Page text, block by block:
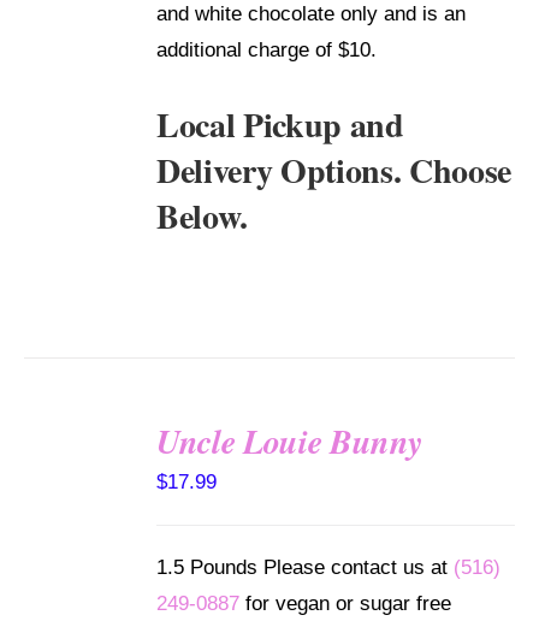
and white chocolate only and is an
additional charge of $10.
Local Pickup and
Delivery Options. Choose
Below.
Uncle Louie Bunny
$17.99
1.5 Pounds Please contact us at (516)
249-0887 for vegan or sugar free